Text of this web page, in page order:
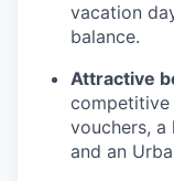
vacation
balance.
Attractive
competitive
vouchers, a
and an